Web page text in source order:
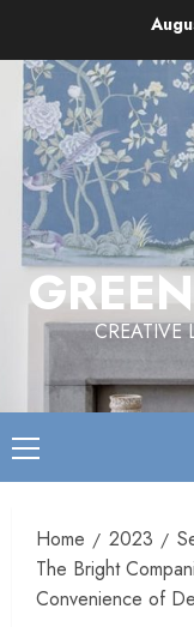
content
CREATIVE
Primary
Menu
Home 2023
The Bright
Convenience of